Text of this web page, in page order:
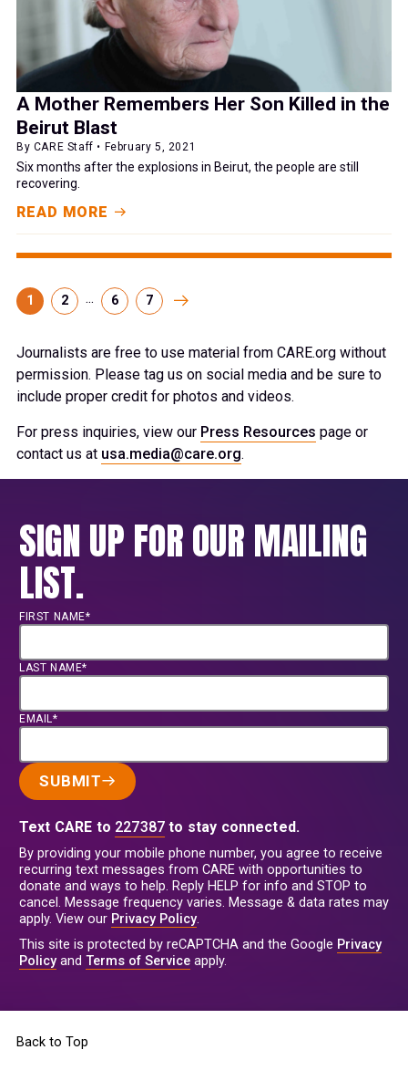
A Mother Remembers Her Son Killed in the
Beirut Blast
By CARE Staff • February 5, 2021
Six months after the explosions in Beirut, the people are still
recovering.
READ MORE
1 2 ... 6 7
Journalists are free to use material from CARE.org without
permission. Please tag us on social media and be sure to
include proper credit for photos and videos.
For press inquiries, view our Press Resources page or
contact us at usa.media@care.org.
SIGN UP FOR OUR MAILING
LIST.
FIRST NAME*
LAST NAME*
EMAIL*
SUBMIT
Text CARE to 227387 to stay connected.
By providing your mobile phone number, you agree to receive
recurring text messages from CARE with opportunities to
donate and ways to help. Reply HELP for info and STOP to
cancel. Message frequency varies. Message & data rates may
apply. View our Privacy Policy.
This site is protected by reCAPTCHA and the Google Privacy
Policyand Terms of Service apply.
Back to Top